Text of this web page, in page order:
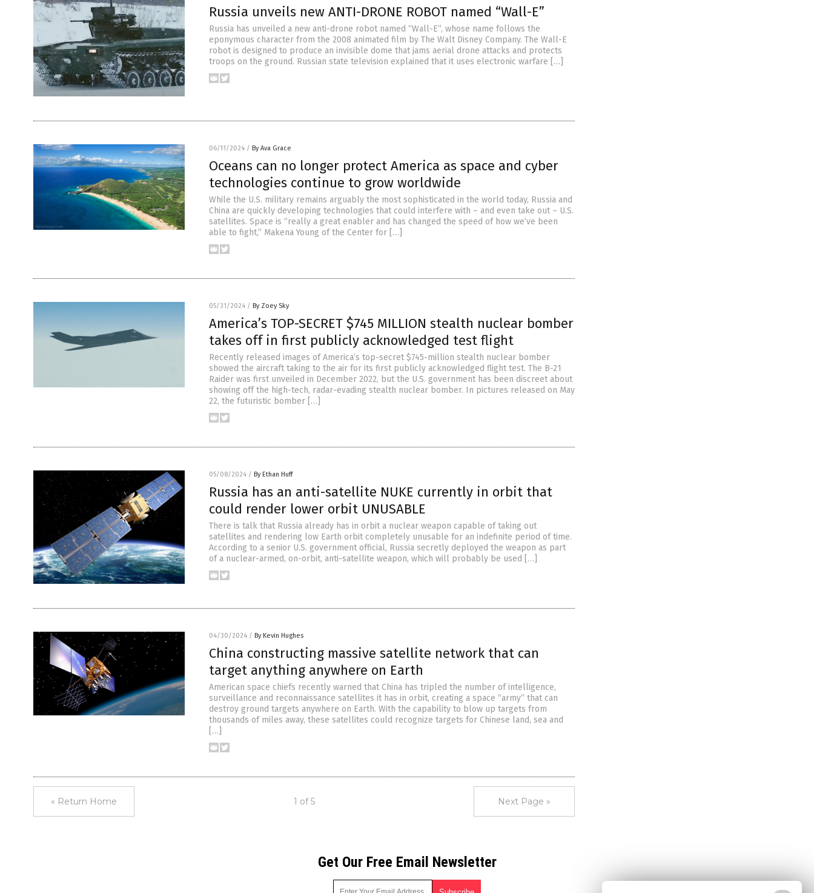
Russia unveils new ANTI-DRONE ROBOT named “Wall-E”
Russia has unveiled a new anti-drone robot named “Wall-E”, whose name follows the
eponymous character from the 2008 animated film by The Walt Disney Company. The Wall-E
robot is designed to produce an invisible dome that jams aerial drone attacks and protects
troops on the ground. Russian state television explained that it uses electronic warfare […]
06/11/2024 / By Ava Grace
Oceans can no longer protect America as space and cyber
technologies continue to grow worldwide
While the U.S. military remains arguably the most sophisticated in the world today, Russia and
China are quickly developing technologies that could interfere with – and even take out – U.S.
satellites. Space is “really a great enabler and has changed the speed of how we’ve been
able to fight,” Makena Young of the Center for […]
05/31/2024 / By Zoey Sky
America’s TOP-SECRET $745 MILLION stealth nuclear bomber
takes off in first publicly acknowledged test flight
Recently released images of America’s top-secret $745-million stealth nuclear bomber
showed the aircraft taking to the air for its first publicly acknowledged flight test. The B-21
Raider was first unveiled in December 2022, but the U.S. government has been discreet about
showing off the high-tech, radar-evading stealth nuclear bomber. In pictures released on May
22, the futuristic bomber […]
05/08/2024 / By Ethan Huff
Russia has an anti-satellite NUKE currently in orbit that
could render lower orbit UNUSABLE
There is talk that Russia already has in orbit a nuclear weapon capable of taking out
satellites and rendering low Earth orbit completely unusable for an indefinite period of time.
According to a senior U.S. government official, Russia secretly deployed the weapon as part
of a nuclear-armed, on-orbit, anti-satellite weapon, which will probably be used […]
04/30/2024 / By Kevin Hughes
China constructing massive satellite network that can
target anything anywhere on Earth
American space chiefs recently warned that China has tripled the number of intelligence,
surveillance and reconnaissance satellites it has in orbit, creating a space “army” that can
destroy ground targets anywhere on Earth. With the capability to blow up targets from
thousands of miles away, these satellites could recognize targets for Chinese land, sea and
[…]
« Return Home 1 of 5 Next Page »
Get Our Free Email Newsletter